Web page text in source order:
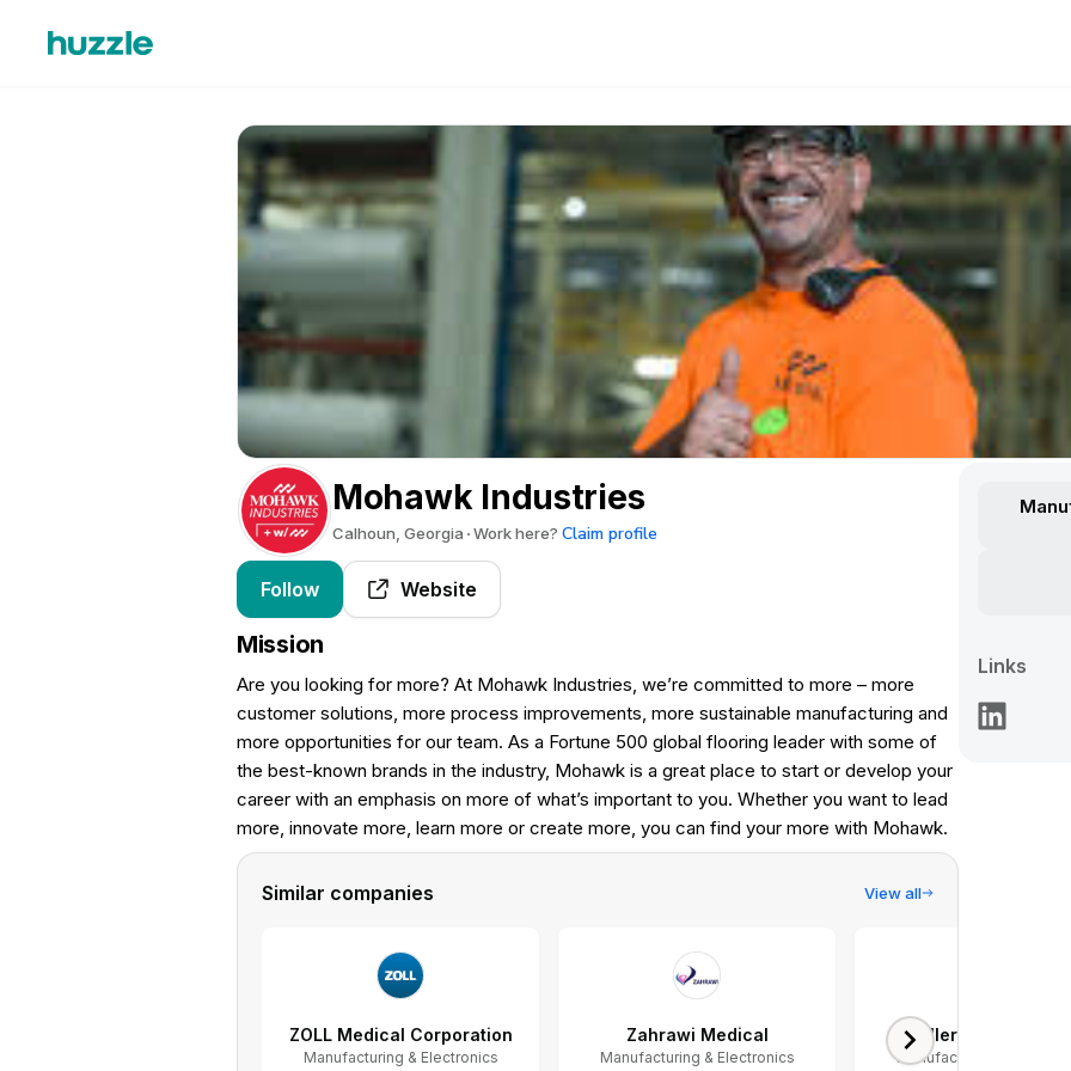
Mohawk Industries
Calhoun, Georgia Work here? Claim profile
Follow Website
Mission
Are you looking for more? At Mohawk Industries, we’re committed to more – more
customer solutions, more process improvements, more sustainable manufacturing and
more opportunities for our team. As a Fortune 500 global flooring leader with some of
the best-known brands in the industry, Mohawk is a great place to start or develop your
career with an emphasis on more of what’s important to you. Whether you want to lead
more, innovate more, learn more or create more, you can find your more with Mohawk.
Similar companies View all
ZOLL Medical Corporation
Manufacturing & Electronics
Zahrawi Medical
Manufacturing & Electronics
Mueller Water
Manufacturing &
Links